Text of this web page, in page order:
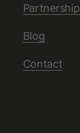
Blog
Contact